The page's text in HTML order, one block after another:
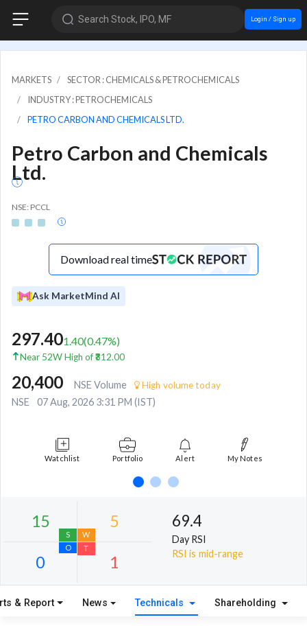
Search Stock, IPO, MF Login / Sign up
MARKETS
SECTOR : CHEMICALS & PETROCHEMICALS
INDUSTRY : PETROCHEMICALS
PETRO CARBON AND CHEMICALS LTD.
Petro Carbon and Chemicals
Ltd.
NSE: PCCL
Download real time
Ask MarketMind AI
297.401.40(0.47%)
Near 52W High of ₹312.00
20,400 NSE Volume High volume today
NSE 07 Aug, 2026 3:31 PM (IST)
Watchlist Portfolio Alert My Notes
69.4
Day RSI
RSI is mid-range
& Report News Technicals Shareholding